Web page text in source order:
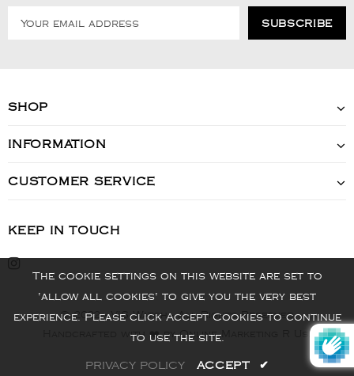
SHOP
INFORMATION
CUSTOMER SERVICE
KEEP IN TOUCH
© 2022 - VIS Watch - All Rights Reserved
Handcrafted with ❤️ by Online Marketing R Us.
The cookie settings on this website are set to
'allow all cookies' to give you the very best
experience. Please click Accept Cookies to continue
to use the site.
PRIVACY POLICY ACCEPT ✔